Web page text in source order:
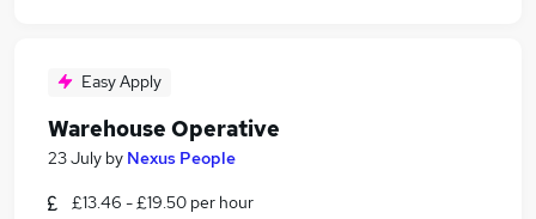
Easy Apply
Warehouse Operative
23 July by Nexus People
£13.46 - £19.50 per hour